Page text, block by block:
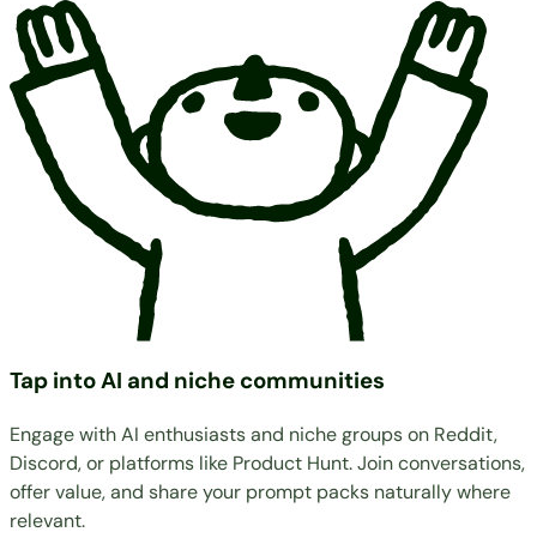
Tap into AI and niche communities
Engage with AI enthusiasts and niche groups on Reddit,
Discord, or platforms like Product Hunt. Join conversations,
offer value, and share your prompt packs naturally where
relevant.